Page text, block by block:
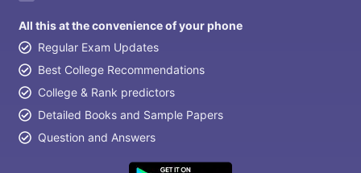
All this at the convenience of your phone
Regular Exam Updates
Best College Recommendations
College & Rank predictors
Detailed Books and Sample Papers
Question and Answers